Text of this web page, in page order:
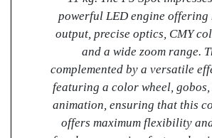
powerful LED engine
output, precise optics, CMY
and a wide zoom range.
complemented by a versatile
featuring a color wheel,
animation, ensuring that this
offers maximum flexibility